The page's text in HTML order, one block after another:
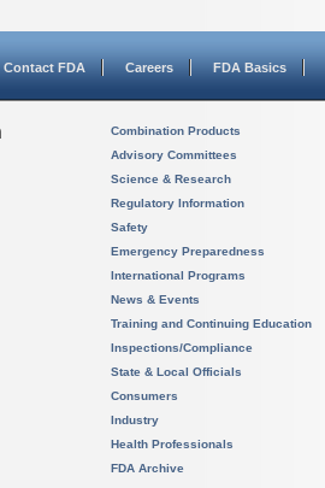
Contact FDA Careers FDA Basics
Combination Products
Advisory Committees
Science & Research
Regulatory Information
Safety
Emergency Preparedness
International Programs
News & Events
Training and Continuing Education
Inspections/Compliance
State & Local Officials
Consumers
Industry
Health Professionals
FDA Archive